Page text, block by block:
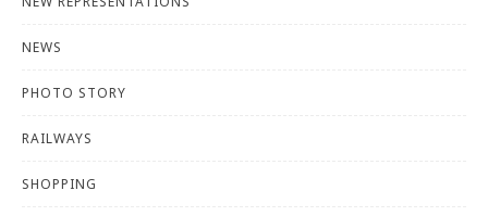
NEWS
PHOTO STORY
RAILWAYS
SHOPPING